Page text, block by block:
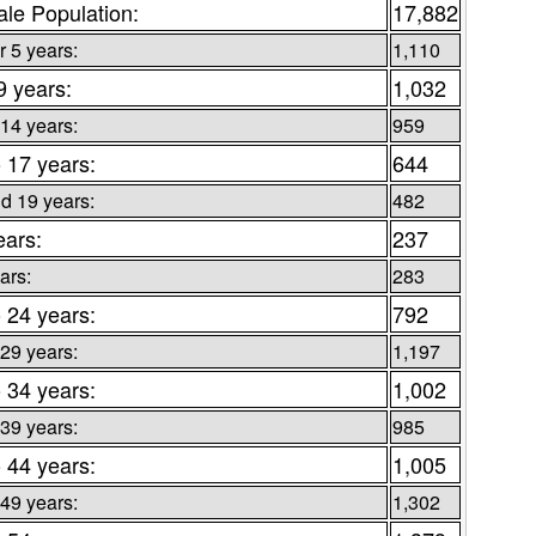
Population: 17,882
5 years: 1,110
years: 1,032
years: 959
17 years: 644
19 years: 482
237
283
24 years: 792
years: 1,197
34 years: 1,002
years: 985
44 years: 1,005
years: 1,302